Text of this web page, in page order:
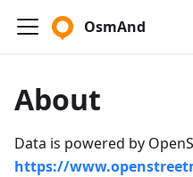
OsmAnd
About
Data is powered by
https://